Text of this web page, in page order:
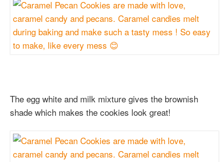
The egg white and milk mixture gives the brownish
shade which makes the cookies look great!